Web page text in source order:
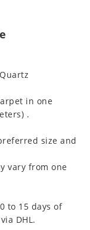
in one
.
size and
vary from one
to 15 days of
DHL.